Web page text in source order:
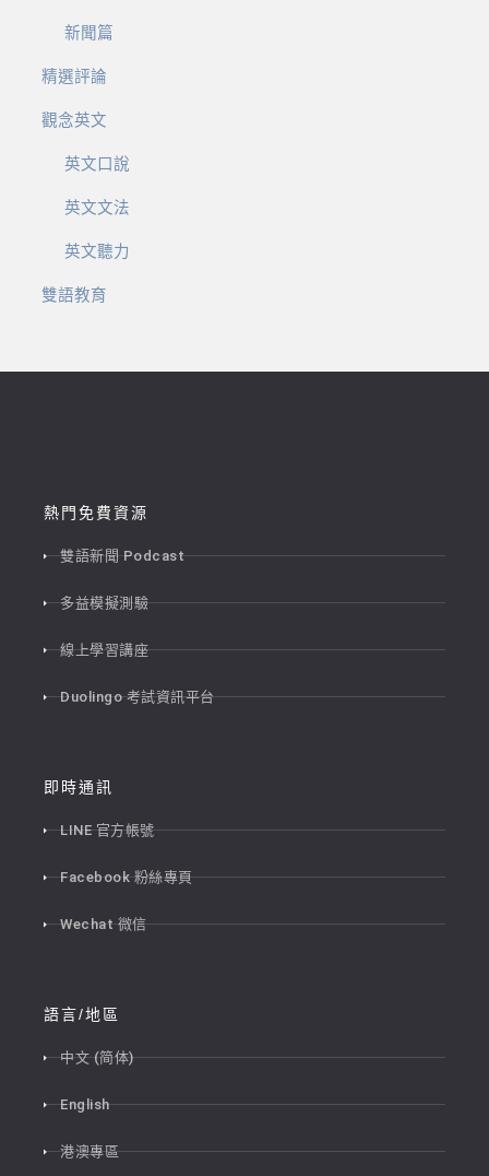
新聞篇
精選評論
觀念英文
英文口說
英文文法
英文聽力
雙語教育
熱門免費資源
雙語新聞 Podcast
多益模擬測驗
線上學習講座
Duolingo 考試資訊平台
即時通訊
LINE 官方帳號
Facebook 粉絲專頁
Wechat 微信
語言/地區
中文 (简体)
English
港澳專區